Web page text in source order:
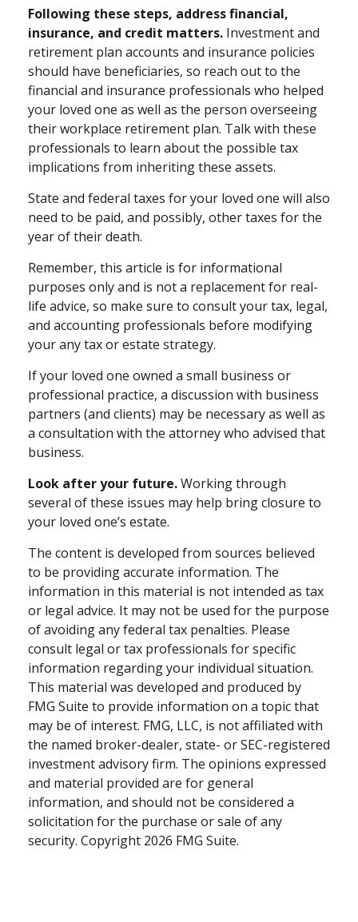
Following these steps, address financial,
insurance, and credit matters. Investment and
retirement plan accounts and insurance policies
should have beneficiaries, so reach out to the
financial and insurance professionals who helped
your loved one as well as the person overseeing
their workplace retirement plan. Talk with these
professionals to learn about the possible tax
implications from inheriting these assets.
State and federal taxes for your loved one will also
need to be paid, and possibly, other taxes for the
year of their death.
Remember, this article is for informational
purposes only and is not a replacement for real-
life advice, so make sure to consult your tax, legal,
and accounting professionals before modifying
your any tax or estate strategy.
If your loved one owned a small business or
professional practice, a discussion with business
partners (and clients) may be necessary as well as
a consultation with the attorney who advised that
business.
Look after your future.Working through
several of these issues may help bring closure to
your loved one’s estate.
The content is developed from sources believed
to be providing accurate information. The
information in this material is not intended as tax
or legal advice. It may not be used for the purpose
of avoiding any federal tax penalties. Please
consult legal or tax professionals for specific
information regarding your individual situation.
This material was developed and produced by
FMG Suite to provide information on a topic that
may be of interest. FMG, LLC, is not affiliated with
the named broker-dealer, state- or SEC-registered
investment advisory firm. The opinions expressed
and material provided are for general
information, and should not be considered a
solicitation for the purchase or sale of any
security. Copyright 2026 FMG Suite.